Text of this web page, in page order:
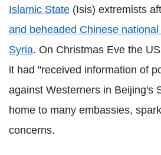
Islamic State (Isis) extremists
and beheaded Chinese
Syria. On Christmas Eve the
it had "received information of
against Westerners in Beijing's
home to many embassies,
concerns.